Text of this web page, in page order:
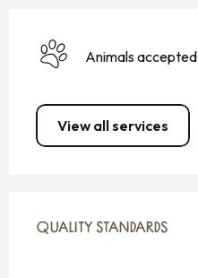
Animals accepted
View all services
QUALITY STANDARDS
QUALITY STANDARDS